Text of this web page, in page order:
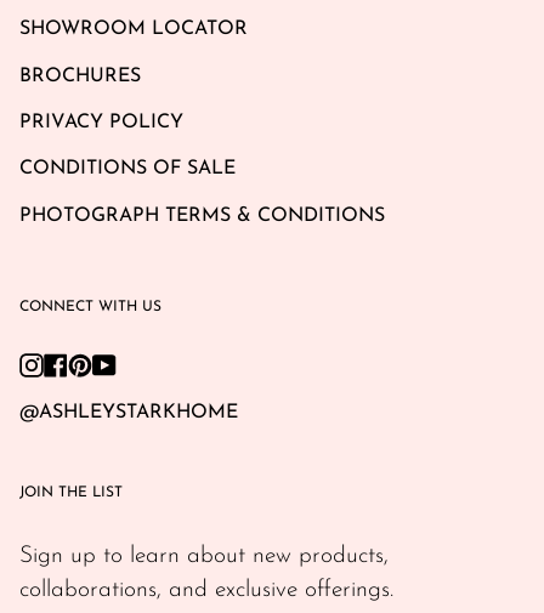
SHOWROOM LOCATOR
BROCHURES
PRIVACY POLICY
CONDITIONS OF SALE
PHOTOGRAPH TERMS & CONDITIONS
CONNECT WITH US
Instagram
Facebook
Pinterest
YouTube
@ASHLEYSTARKHOME
JOIN THE LIST
Sign up to learn about new products,
collaborations, and exclusive offerings.